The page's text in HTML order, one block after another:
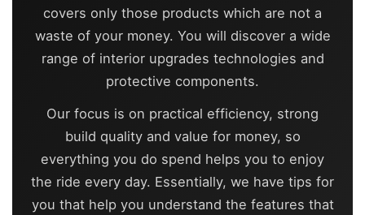
covers only those products which are not a
waste of your money. You will discover a wide
range of interior upgrades technologies and
protective components.
Our focus is on practical efficiency, strong
build quality and value for money, so
everything you do spend helps you to enjoy
the ride every day. Essentially, we have tips for
you that help you understand the features that